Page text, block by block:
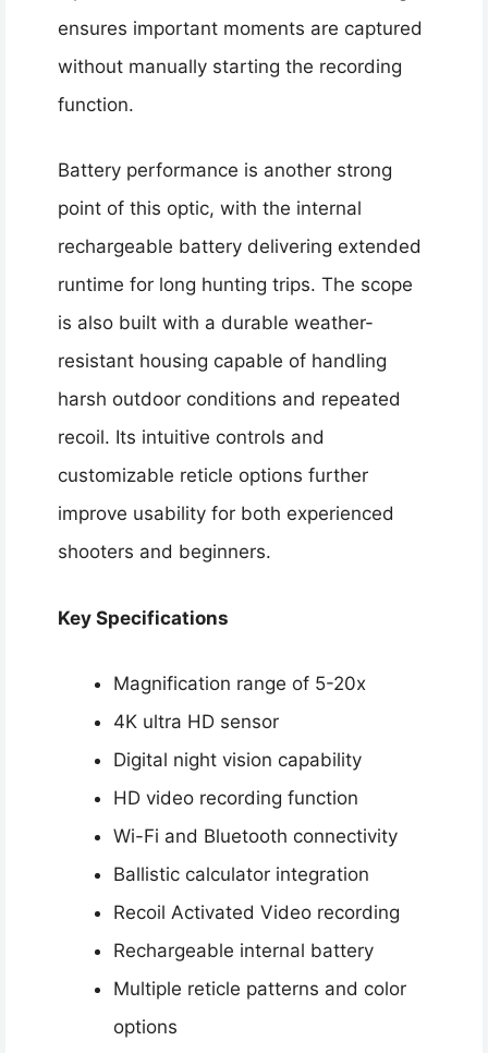
ensures important moments are captured
without manually starting the recording
function.
Battery performance is another strong
point of this optic, with the internal
rechargeable battery delivering extended
runtime for long hunting trips. The scope
is also built with a durable weather-
resistant housing capable of handling
harsh outdoor conditions and repeated
recoil. Its intuitive controls and
customizable reticle options further
improve usability for both experienced
shooters and beginners.
Key Specifications
Magnification range of 5-20x
4K ultra HD sensor
Digital night vision capability
HD video recording function
Wi-Fi and Bluetooth connectivity
Ballistic calculator integration
Recoil Activated Video recording
Rechargeable internal battery
Multiple reticle patterns and color
options